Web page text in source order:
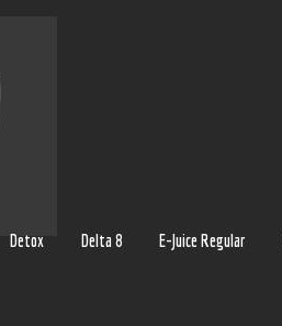
Detox Delta 8 E-Juice Regular